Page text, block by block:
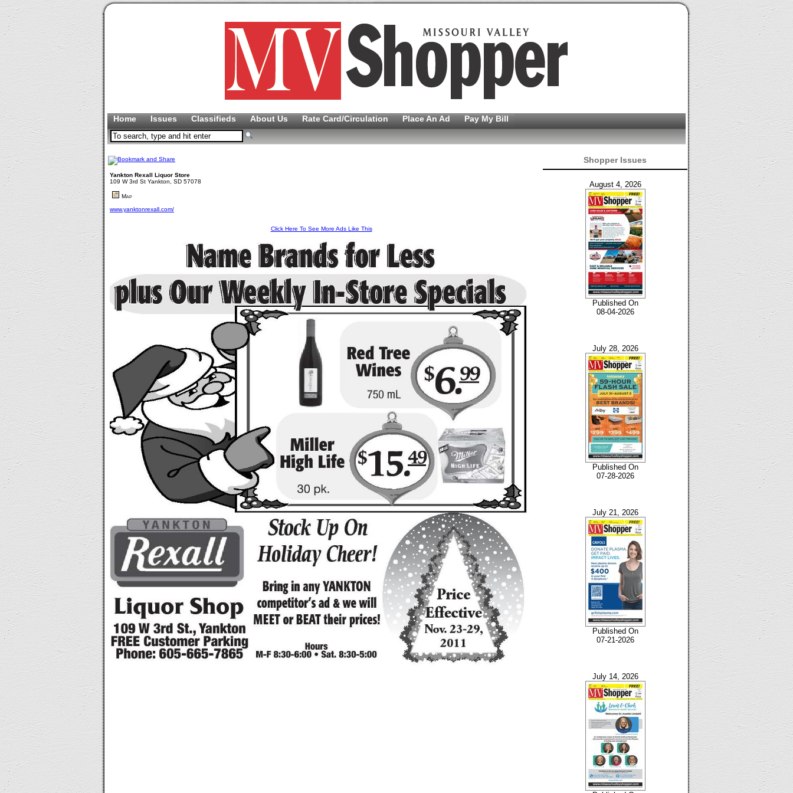
Home Issues Classifieds About Us Rate Card/Circulation Place An Ad Pay My Bill
Yankton Rexall Liquor Store
109 W 3rd St Yankton, SD 57078
Map
www.yanktonrexall.com/
Click Here To See More Ads Like This
Shopper Issues
August 4, 2026
Published On
08-04-2026
July 28, 2026
Published On
07-28-2026
July 21, 2026
Published On
07-21-2026
July 14, 2026